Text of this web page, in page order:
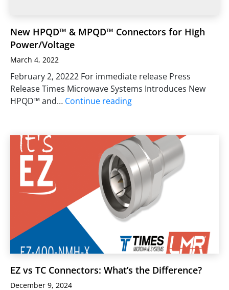
New HPQD™ & MPQD™ Connectors for High
Power/Voltage
March 4, 2022
February 2, 20222 For immediate release Press
Release Times Microwave Systems Introduces New
HPQD™ and… Continue reading
EZ vs TC Connectors: What’s the Difference?
December 9, 2024